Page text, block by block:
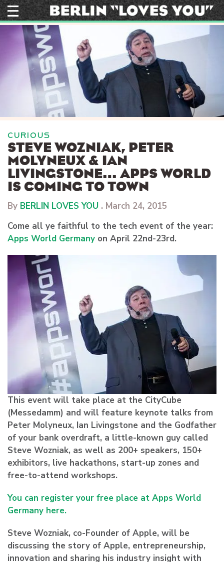
Skip
to
content
CURIOUS
STEVE WOZNIAK, PETER
MOLYNEUX & IAN
LIVINGSTONE… APPS WORLD
IS COMING TO TOWN
By BERLIN LOVES YOU . March 24, 2015
Come all ye faithful to the tech event of the year:
Apps World Germany on April 22nd-23rd.
This event will take place at the CityCube
(Messedamm) and will feature keynote talks from
Peter Molyneux, Ian Livingstone and the Godfather
of your bank overdraft, a little-known guy called
Steve Wozniak, as well as 200+ speakers, 150+
exhibitors, live hackathons, start-up zones and
free-to-attend workshops.
You can register your free place at Apps World
Germany here.
Steve Wozniak, co-Founder of Apple, will be
discussing the story of Apple, entrepreneurship,
innovation and sharing his industry insight with